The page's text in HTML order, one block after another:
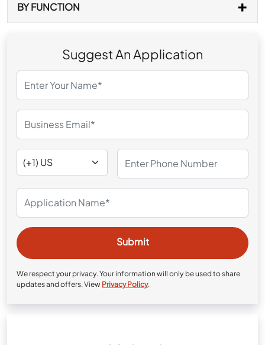
BY FUNCTION
Suggest An Application
We respect your privacy. Your information will only be used to share
updates and offers. View Privacy Policy.